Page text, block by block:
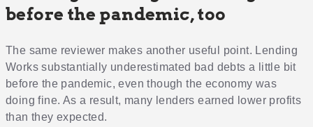
before the pandemic, too
The same reviewer makes another useful point. Lending
Works substantially underestimated bad debts a little bit
before the pandemic, even though the economy was
doing fine. As a result, many lenders earned lower profits
than they expected.